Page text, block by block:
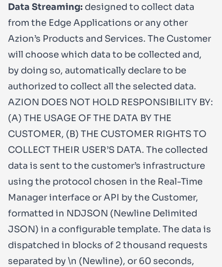
Data Streaming: designed to collect data
from the Edge Applications or any other
Azion’s Products and Services. The Customer
will choose which data to be collected and,
by doing so, automatically declare to be
authorized to collect all the selected data.
AZION DOES NOT HOLD RESPONSIBILITY BY:
(A) THE USAGE OF THE DATA BY THE
CUSTOMER, (B) THE CUSTOMER RIGHTS TO
COLLECT THEIR USER’S DATA. The collected
data is sent to the customer’s infrastructure
using the protocol chosen in the Real-Time
Manager interface or API by the Customer,
formatted in NDJSON (Newline Delimited
JSON) in a configurable template. The data is
dispatched in blocks of 2 thousand requests
separated by \n (Newline), or 60 seconds,